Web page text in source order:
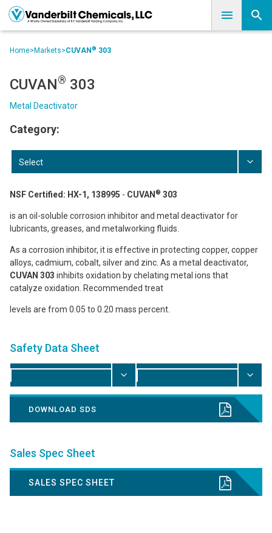
Home> Markets>CUVAN ® 303
CUVAN® 303
Metal Deactivator
Category:
Select
NSF Certified: HX-1, 138995 - CUVAN ® 303
is an oil-soluble corrosion inhibitor and metal deactivator for
lubricants, greases, and metalworking fluids.
As a corrosion inhibitor, it is effective in protecting copper, copper
alloys, cadmium, cobalt, silver and zinc. As a metal deactivator,
CUVAN 303 inhibits oxidation by chelating metal ions that
catalyze oxidation. Recommended treat
levels are from 0.05 to 0.20 mass percent.
Safety Data Sheet
DOWNLOAD SDS
Sales Spec Sheet
SALES SPEC SHEET